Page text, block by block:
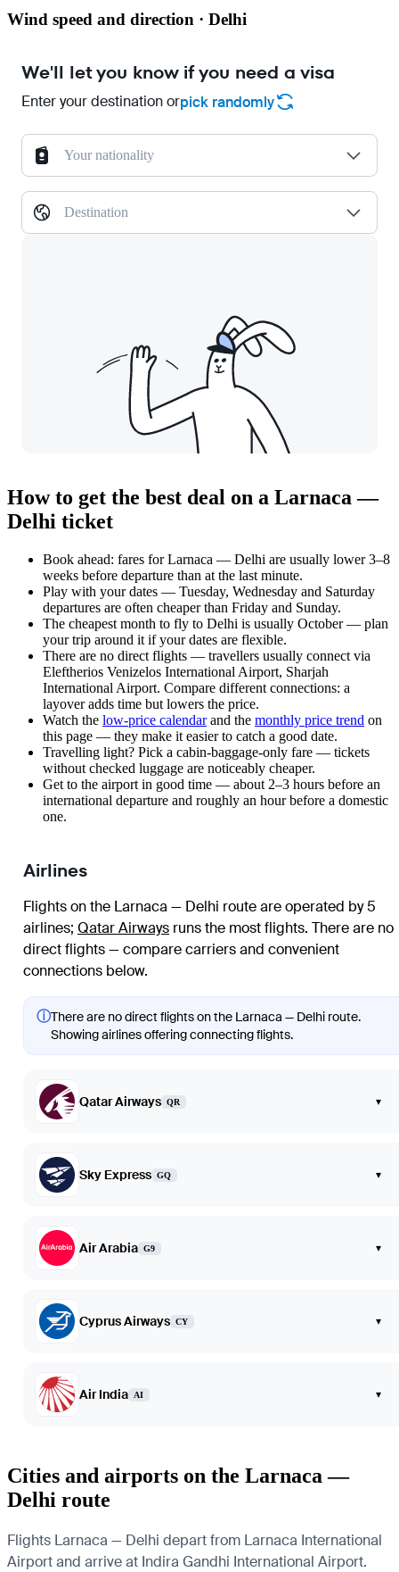
Wind speed and direction · Delhi
We'll let you know if you need a visa
Enter your destination orpick randomly
Your nationality
Destination
How to get the best deal on a Larnaca —
Delhi ticket
Book ahead: fares for Larnaca — Delhi are usually lower 3–8
weeks before departure than at the last minute.
Play with your dates — Tuesday, Wednesday and Saturday
departures are often cheaper than Friday and Sunday.
The cheapest month to fly to Delhi is usually October — plan
your trip around it if your dates are flexible.
There are no direct flights — travellers usually connect via
Eleftherios Venizelos International Airport, Sharjah
International Airport. Compare different connections: a
layover adds time but lowers the price.
Watch the low-price calendarand the monthly price trend on
this page — they make it easier to catch a good date.
Travelling light? Pick a cabin-baggage-only fare — tickets
without checked luggage are noticeably cheaper.
Get to the airport in good time — about 2–3 hours before an
international departure and roughly an hour before a domestic
one.
Airlines
Flights on the Larnaca — Delhi route are operated by 5
airlines; Qatar Airways runs the most flights. There are no
direct flights — compare carriers and convenient
connections below.
ⓘThere are no direct flights on the Larnaca — Delhi route.
Showing airlines offering connecting flights.
Qatar Airways QR ▾
Sky Express GQ ▾
Air Arabia G9 ▾
Cyprus Airways CY ▾
Air India AI ▾
Cities and airports on the Larnaca —
Delhi route
Flights Larnaca — Delhi depart from Larnaca International
Airport and arrive at Indira Gandhi International Airport.